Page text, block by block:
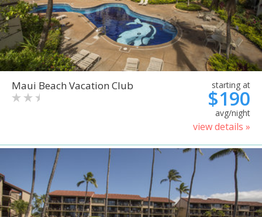
Maui Beach Vacation Club starting at
$190
avg/night
view details »